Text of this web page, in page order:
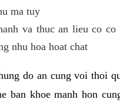
ma tuy
va thuc an lieu co co
nhu hoa hoat chat
do an cung voi thoi
ban khoe manh hon